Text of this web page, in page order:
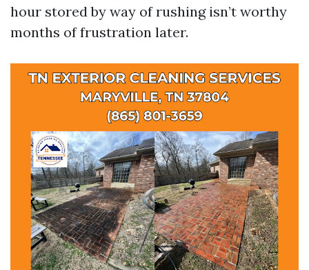
hour stored by way of rushing isn’t worthy
months of frustration later.